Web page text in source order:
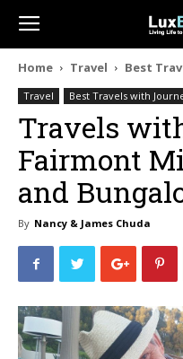
Home Travel Best
Travel Best Travels with
Travels
Fairmont
and
By Nancy & James Chuda